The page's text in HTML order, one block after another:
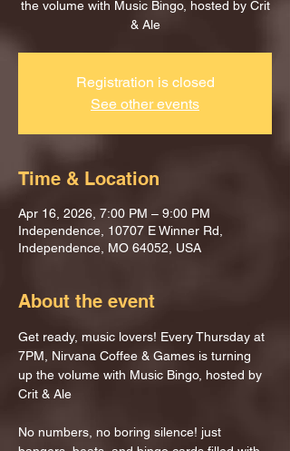
the volume with Music Bingo, hosted by Crit
& Ale
Registration is closed
See other events
Time & Location
Apr 16, 2026, 7:00 PM – 9:00 PM
Independence, 10707 E Winner Rd,
Independence, MO 64052, USA
About the event
Get ready, music lovers! Every Thursday at
7PM, Nirvana Coffee & Games is turning
up the volume with Music Bingo, hosted by
Crit & Ale
No numbers, no boring silence! just